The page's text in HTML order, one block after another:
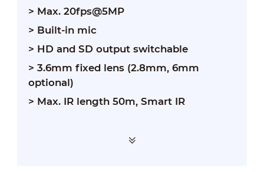
> Max. 20fps@5MP
> Built-in mic
> HD and SD output switchable
> 3.6mm fixed lens (2.8mm, 6mm
optional)
> Max. IR length 50m, Smart IR